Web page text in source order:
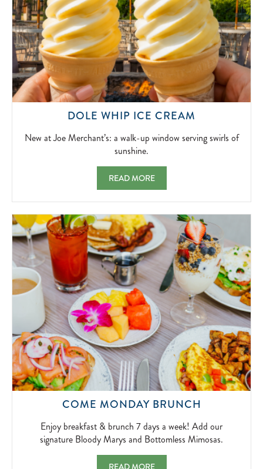
DOLE WHIP ICE CREAM
JOE
SERVING
SWIRLS
OF
SUNSHINE.
2026-
04-
01
New at Joe Merchant’s: a walk-up window serving swirls of
sunshine.
DOLE WHIP ICE CREAM NEW AT JOE
READ MORE
COME MONDAY BRUNCH
&
BRUNCH
Enjoy breakfast & brunch 7 days a week! Add our
signature Bloody Marys and Bottomless Mimosas.
COME MONDAY BRUNCH ENJOY
READ MORE